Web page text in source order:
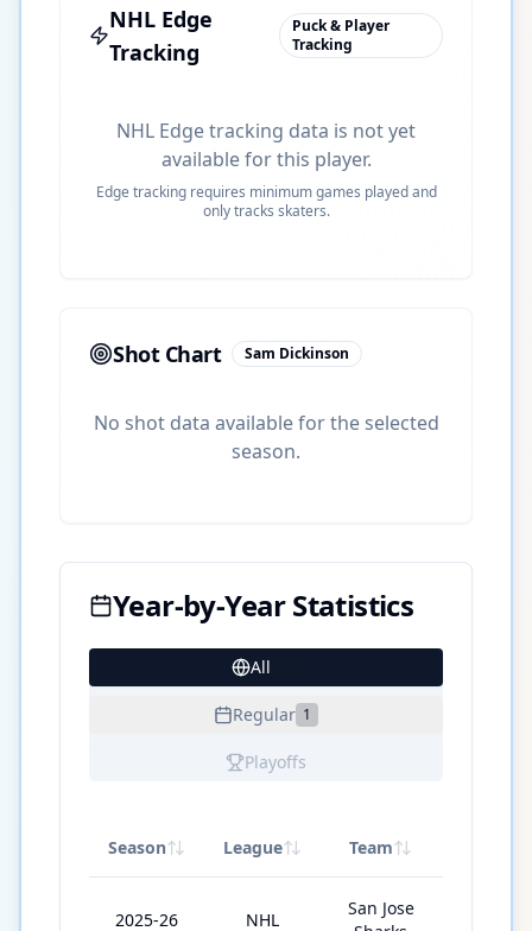
NHL Edge
Tracking
Puck & Player
Tracking
NHL Edge tracking data is not yet
available for this player.
Edge tracking requires minimum games played and
only tracks skaters.
Shot Chart Sam Dickinson
No shot data available for the selected
season.
Year-by-Year Statistics
All
Regular 1
Playoffs
Season League Team
2025-26 NHL
San Jose